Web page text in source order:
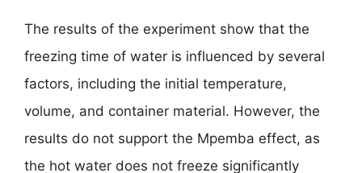
The results of the experiment show that the
freezing time of water is influenced by several
factors, including the initial temperature,
volume, and container material. However, the
results do not support the Mpemba effect, as
the hot water does not freeze significantly